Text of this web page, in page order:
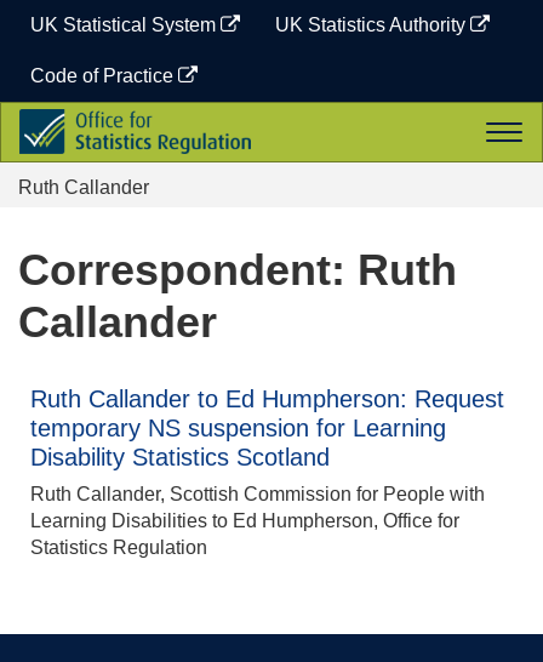
content
UK Statistical System UK Statistics Authority
Code of Practice
Office
for
Statistics
Regulation
Ruth Callander
Correspondent: Ruth
Callander
Ruth Callander to Ed Humpherson: Request
temporary NS suspension for Learning
Disability Statistics Scotland
Ruth Callander, Scottish Commission for People with
Learning Disabilities to Ed Humpherson, Office for
Statistics Regulation